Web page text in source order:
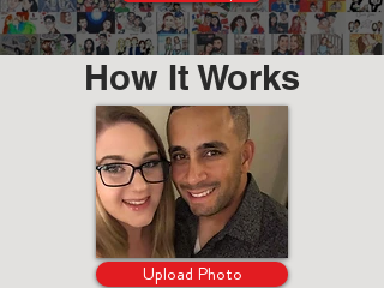
How It Works
Upload Photo